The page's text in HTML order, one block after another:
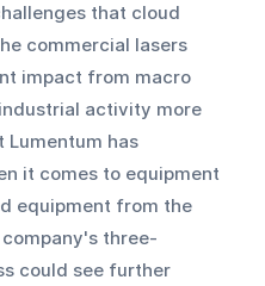
that cloud
commercial lasers
impact from macro
activity more
Lumentum has
it comes to equipment
equipment from the
three-
could see further